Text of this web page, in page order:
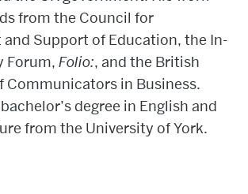
from the Council for
Support of Education, the In-
Forum,Folio:, and the British
Communicators in Business.
degree in English and
from the University of York.